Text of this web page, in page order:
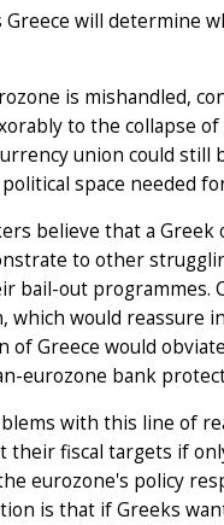
will determine
is mishandled,
to the collapse
union could still
space needed
believe that a
to other
bail-out programmes.
which would reassure
of Greece would
eurozone bank
with this line of
their fiscal targets if
eurozone's policy
is that if Greeks